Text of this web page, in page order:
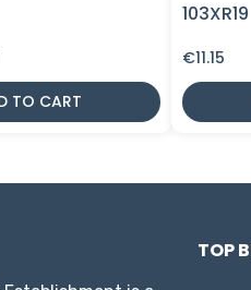
TO CART
103XR19
€11.15
TOP